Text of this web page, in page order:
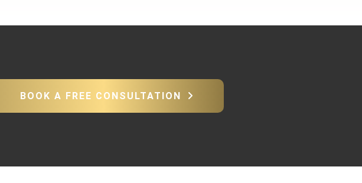
BOOK A FREE CONSULTATION